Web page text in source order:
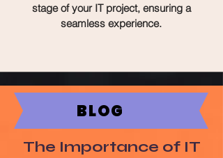
stage of your IT project, ensuring a
seamless experience.
BLOG
The Importance of IT